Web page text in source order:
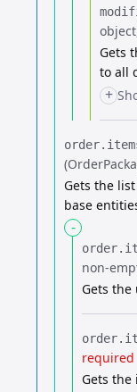
object
Gets
to all
+
order.​
Gets the
base
-
order.​
non-
Gets
order.​
required
Gets